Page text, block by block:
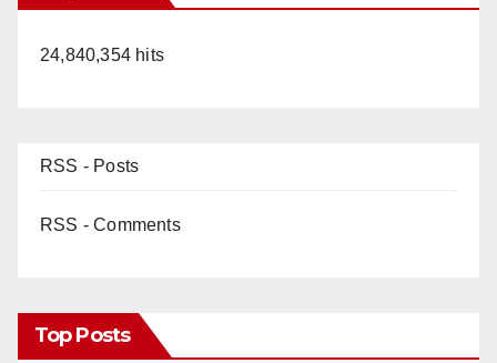
24,840,354 hits
RSS - Posts
RSS - Comments
Top Posts